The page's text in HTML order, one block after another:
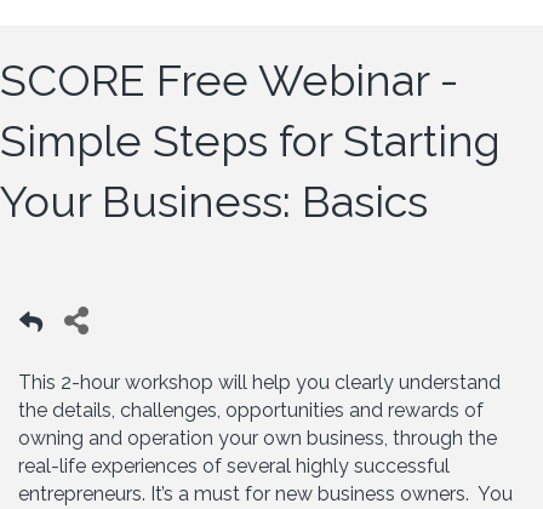
SCORE Free Webinar -
Simple Steps for Starting
Your Business: Basics
This 2-hour workshop will help you clearly understand
the details, challenges, opportunities and rewards of
owning and operation your own business, through the
real-life experiences of several highly successful
entrepreneurs. It’s a must for new business owners. You